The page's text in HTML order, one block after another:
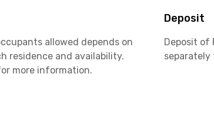
allowed depends on
residence and availability.
more information.
Deposit
Deposit of